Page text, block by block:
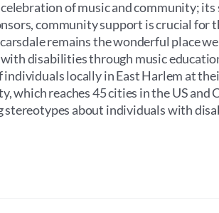
of music and community;
community support is crucial for
remains the wonderful place
disabilities through music
individuals locally in East Harlem at
which reaches 45 cities in the US
stereotypes about individuals with